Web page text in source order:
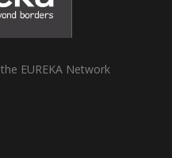
EUREKA Network